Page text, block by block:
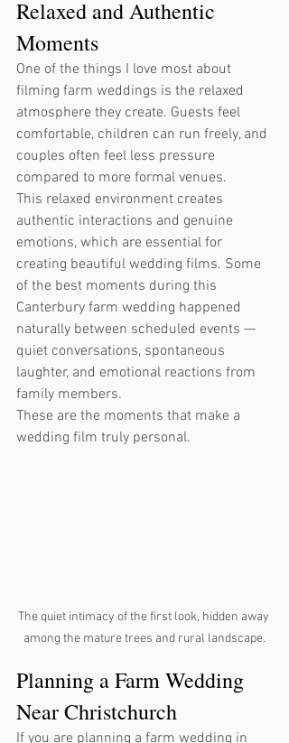
Relaxed and Authentic
Moments
One of the things I love most about
filming farm weddings is the relaxed
atmosphere they create. Guests feel
comfortable, children can run freely, and
couples often feel less pressure
compared to more formal venues.
This relaxed environment creates
authentic interactions and genuine
emotions, which are essential for
creating beautiful wedding films. Some
of the best moments during this
Canterbury farm wedding happened
naturally between scheduled events —
quiet conversations, spontaneous
laughter, and emotional reactions from
family members.
These are the moments that make a
wedding film truly personal.
The quiet intimacy of the first look, hidden away
among the mature trees and rural landscape.
Planning a Farm Wedding
Near Christchurch
If you are planning a farm wedding in